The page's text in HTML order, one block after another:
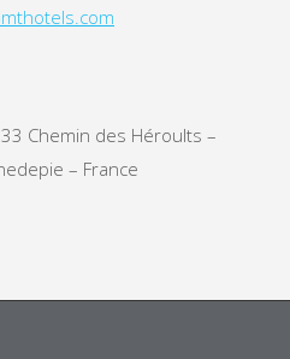
Chemin des Héroults –
– France